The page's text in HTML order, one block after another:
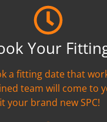
Your
a fitting date that
team will come to
your brand new SPC!